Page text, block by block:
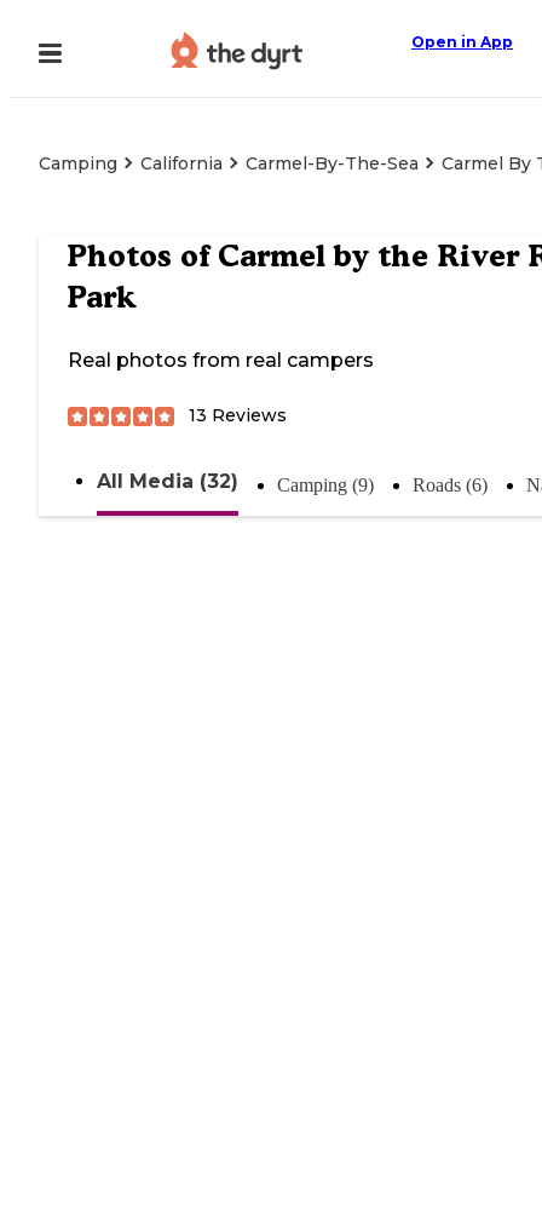
Open in App
Camping California Carmel-By-The-Sea Carmel By
Photos of Carmel by the River
Park
Real photos from real campers
13 Reviews
All Media (32) Camping (9) Roads (6)